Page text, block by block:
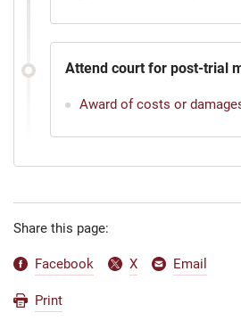
Attend court for post-trial
Award of costs or
Share this page:
Facebook X Email
Print